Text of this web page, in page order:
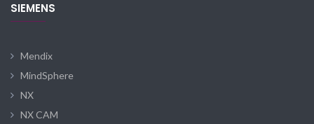
SIEMENS
Mendix
MindSphere
NX
NX CAM